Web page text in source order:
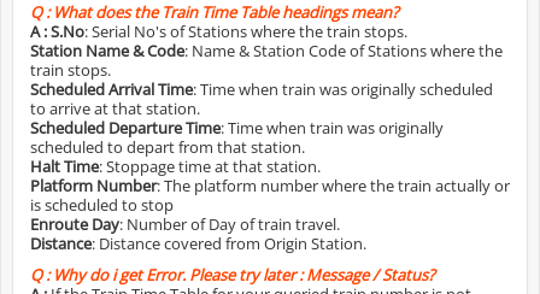
Q :What does the Train Time Table headings mean?
A :S.No: Serial No's of Stations where the train stops.
Station Name & Code: Name & Station Code of Stations where the
train stops.
Scheduled Arrival Time: Time when train was originally scheduled
to arrive at that station.
Scheduled Departure Time: Time when train was originally
scheduled to depart from that station.
Halt Time: Stoppage time at that station.
Platform Number: The platform number where the train actually or
is scheduled to stop
Enroute Day: Number of Day of train travel.
Distance: Distance covered from Origin Station.
Q :Why do i get Error. Please try later : Message / Status?